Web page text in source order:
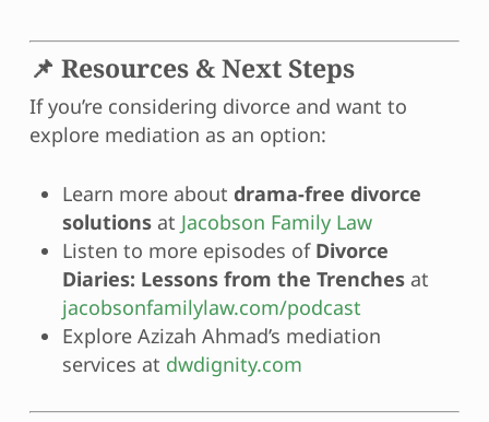
📌 Resources & Next Steps
If you’re considering divorce and want to
explore mediation as an option:
Learn more about drama-free divorce
solutionsat Jacobson Family Law
Listen to more episodes of Divorce
Diaries: Lessons from the Trenchesat
jacobsonfamilylaw.com/podcast
Explore Azizah Ahmad’s mediation
services at dwdignity.com